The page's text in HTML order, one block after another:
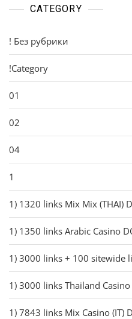
CATEGORY
! Без рубрики
!Category
01
02
04
1
1) 1320 links Mix Mix (THAI)
1) 1350 links Arabic Casino
1) 3000 links + 100 sitewide
1) 3000 links Thailand Casino
1) 7843 links Mix Casino (IT)